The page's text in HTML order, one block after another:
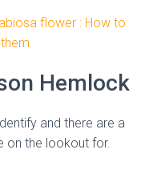
flower : How to
Hemlock
and there are a
on the lookout for.